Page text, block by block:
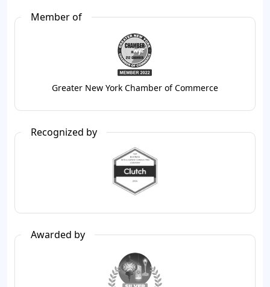
Member of
Greater New York Chamber of Commerce
Recognized by
Awarded by